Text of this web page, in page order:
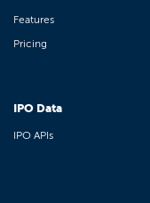
Features
Pricing
IPO Data
IPO APIs